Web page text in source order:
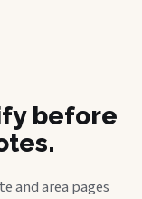
before
and area pages